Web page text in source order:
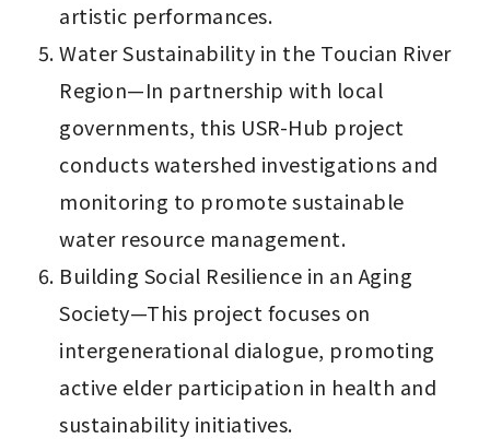
artistic performances.
Water Sustainability in the Toucian River
Region—In partnership with local
governments, this USR-Hub project
conducts watershed investigations and
monitoring to promote sustainable
water resource management.
Building Social Resilience in an Aging
Society—This project focuses on
intergenerational dialogue, promoting
active elder participation in health and
sustainability initiatives.